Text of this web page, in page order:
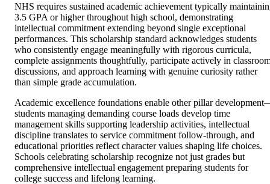
NHS requires sustained academic achievement typically
3.5 GPA or higher throughout high school, demonstrating
intellectual commitment extending beyond single exceptional
performances. This scholarship standard acknowledges students
who consistently engage meaningfully with rigorous curricula,
complete assignments thoughtfully, participate actively in
discussions, and approach learning with genuine curiosity rather
than simple grade accumulation.
Academic excellence foundations enable other pillar
students managing demanding course loads develop time
management skills supporting leadership activities, intellectual
discipline translates to service commitment follow-through, and
educational priorities reflect character values shaping life choices.
Schools celebrating scholarship recognize not just grades but
comprehensive intellectual engagement preparing students for
college success and lifelong learning.